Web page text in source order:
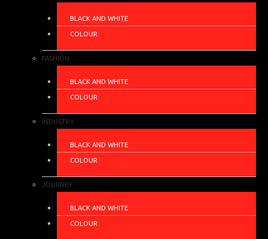
BLACK AND WHITE
COLOUR
FASHION
BLACK AND WHITE
COLOUR
INDUSTRY
BLACK AND WHITE
COLOUR
JOURNEY
BLACK AND WHITE
COLOUR